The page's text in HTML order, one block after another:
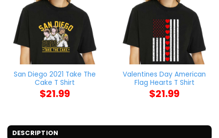
San Diego 2021 Take The
Cake T Shirt
$21.99
Valentines Day American
Flag Hearts T Shirt
$21.99
DESCRIPTION